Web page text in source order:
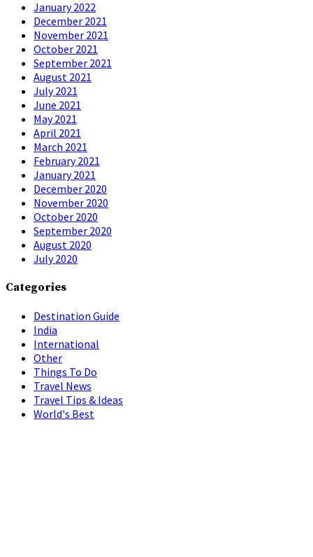
January 2022
December 2021
November 2021
October 2021
September 2021
August 2021
July 2021
June 2021
May 2021
April 2021
March 2021
February 2021
January 2021
December 2020
November 2020
October 2020
September 2020
August 2020
July 2020
Categories
Destination Guide
India
International
Other
Things To Do
Travel News
Travel Tips & Ideas
World's Best